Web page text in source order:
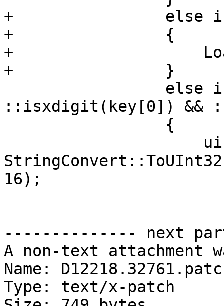
+                else if
+                {
+
+                }
::isxdigit(key[0]) &&
16);
-------------- next
A non-text attachment
Name:
Type: text/x-patch